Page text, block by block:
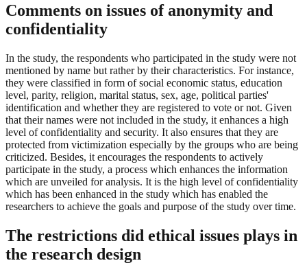
Comments on issues of anonymity and
confidentiality
In the study, the respondents who participated in the study were not
mentioned by name but rather by their characteristics. For instance,
they were classified in form of social economic status, education
level, parity, religion, marital status, sex, age, political parties'
identification and whether they are registered to vote or not. Given
that their names were not included in the study, it enhances a high
level of confidentiality and security. It also ensures that they are
protected from victimization especially by the groups who are being
criticized. Besides, it encourages the respondents to actively
participate in the study, a process which enhances the information
which are unveiled for analysis. It is the high level of confidentiality
which has been enhanced in the study which has enabled the
researchers to achieve the goals and purpose of the study over time.
The restrictions did ethical issues plays in
the research design